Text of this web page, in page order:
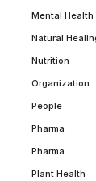
Mental Health
Natural
Nutrition
Organization
People
Pharma
Pharma
Plant Health